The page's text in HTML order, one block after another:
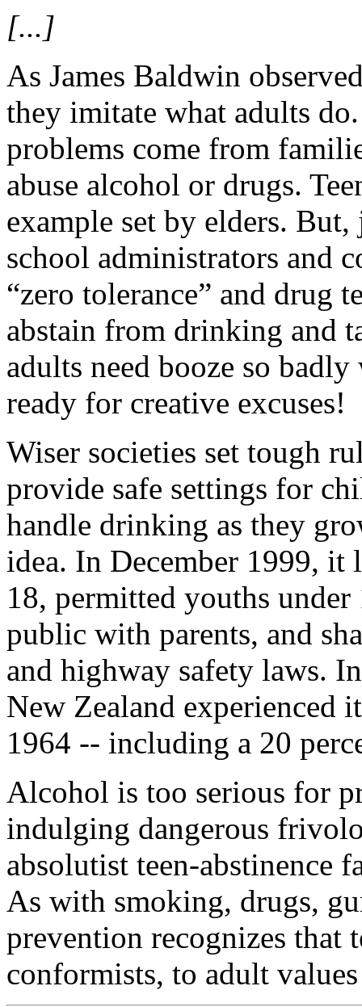
[...]
As James Baldwin
they imitate what adults
problems come from
abuse alcohol or drugs.
example set by elders.
school administrators and
“zero tolerance” and drug
abstain from drinking and
adults need booze so badly
ready for creative excuses!
Wiser societies set tough
provide safe settings for
handle drinking as they
idea. In December 1999,
18, permitted youths
public with parents, and
and highway safety laws.
New Zealand experienced
1964 -- including a 20
Alcohol is too serious for
indulging dangerous
absolutist teen-abstinence
As with smoking, drugs,
prevention recognizes that
conformists, to adult